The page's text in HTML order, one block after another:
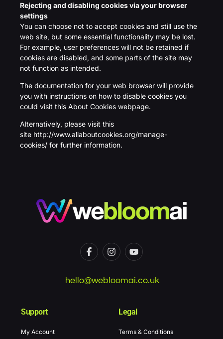
Rejecting and disabling cookies via your browser
settings
You can choose not to accept cookies and still use the
web site, but some essential functionality may be lost.
For example, user preferences will not be retained if
cookies are disabled, and some parts of the site may
not function as intended.
The documentation for your web browser will provide
you with instructions on how to disable cookies you
could visit this About Cookies webpage.
Alternatively, please visit this
site http://www.allaboutcookies.org/manage-
cookies/ for further information.
hello@webloomai.co.uk
Support
My Account
Legal
Terms & Conditions